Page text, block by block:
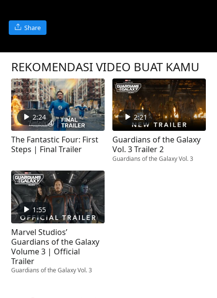
Share
REKOMENDASI VIDEO BUAT KAMU
2:24
The Fantastic Four: First
Steps | Final Trailer
2:21
Guardians of the Galaxy
Vol. 3 Trailer 2
Guardians of the Galaxy Vol. 3
1:55
Marvel Studios’
Guardians of the Galaxy
Volume 3 | Official
Trailer
Guardians of the Galaxy Vol. 3